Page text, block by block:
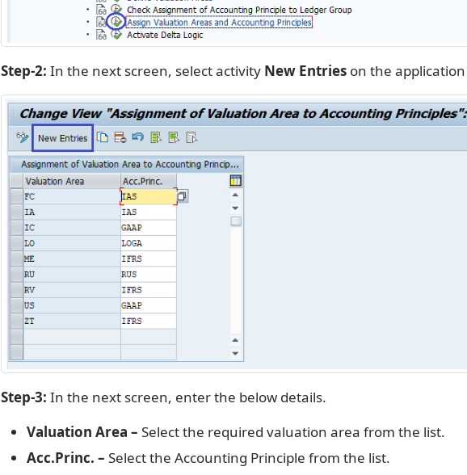
Step-2: In the next screen, select activity New Entrieson the application
Step-3: In the next screen, enter the below details.
Valuation Area – Select the required valuation area from the list.
Acc.Princ. – Select the Accounting Principle from the list.